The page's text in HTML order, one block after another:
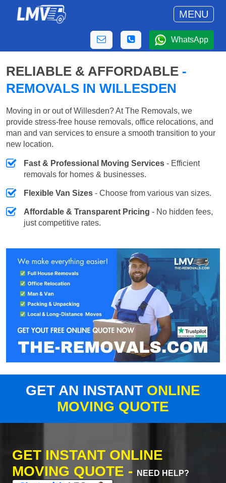
MENU
WhatsApp
RELIABLE & AFFORDABLE -
REMOVALS IN WILLESDEN
Moving in or out of Willesden? At The Removals, we
provide stress-free house removals, office relocations, and
man and van services to ensure a smooth transition to your
new location.
Fast & Professional Moving Services - Efficient
removals for homes & businesses.
Flexible Van Sizes - Choose from various van sizes.
Affordable & Transparent Pricing - No hidden fees,
just competitive rates.
GET AN INSTANT ONLINE
MOVING QUOTE
GET INSTANT ONLINE
MOVING QUOTE -
NEED HELP?